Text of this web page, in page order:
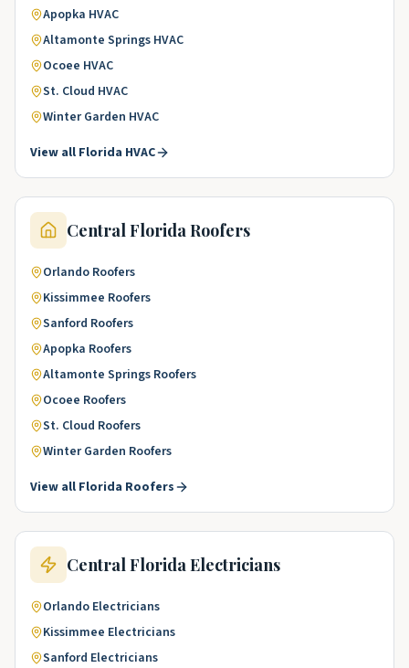
Apopka HVAC
Altamonte Springs HVAC
Ocoee HVAC
St. Cloud HVAC
Winter Garden HVAC
View all Florida HVAC
Central FloridaRoofers
Orlando Roofers
Kissimmee Roofers
Sanford Roofers
Apopka Roofers
Altamonte Springs Roofers
Ocoee Roofers
St. Cloud Roofers
Winter Garden Roofers
View all Florida Roofers
Central FloridaElectricians
Orlando Electricians
Kissimmee Electricians
Sanford Electricians